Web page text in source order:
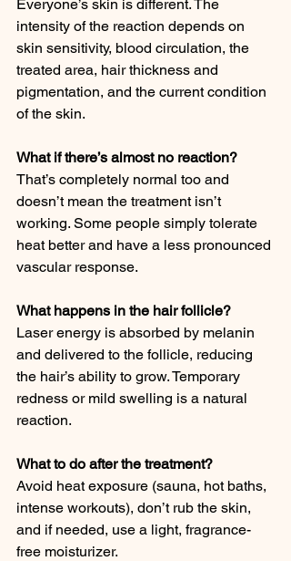
Everyone’s skin is different. The
intensity of the reaction depends on
skin sensitivity, blood circulation, the
treated area, hair thickness and
pigmentation, and the current condition
of the skin.
What if there’s almost no reaction?
That’s completely normal too and
doesn’t mean the treatment isn’t
working. Some people simply tolerate
heat better and have a less pronounced
vascular response.
What happens in the hair follicle?
Laser energy is absorbed by melanin
and delivered to the follicle, reducing
the hair’s ability to grow. Temporary
redness or mild swelling is a natural
reaction.
What to do after the treatment?
Avoid heat exposure (sauna, hot baths,
intense workouts), don’t rub the skin,
and if needed, use a light, fragrance-
free moisturizer.